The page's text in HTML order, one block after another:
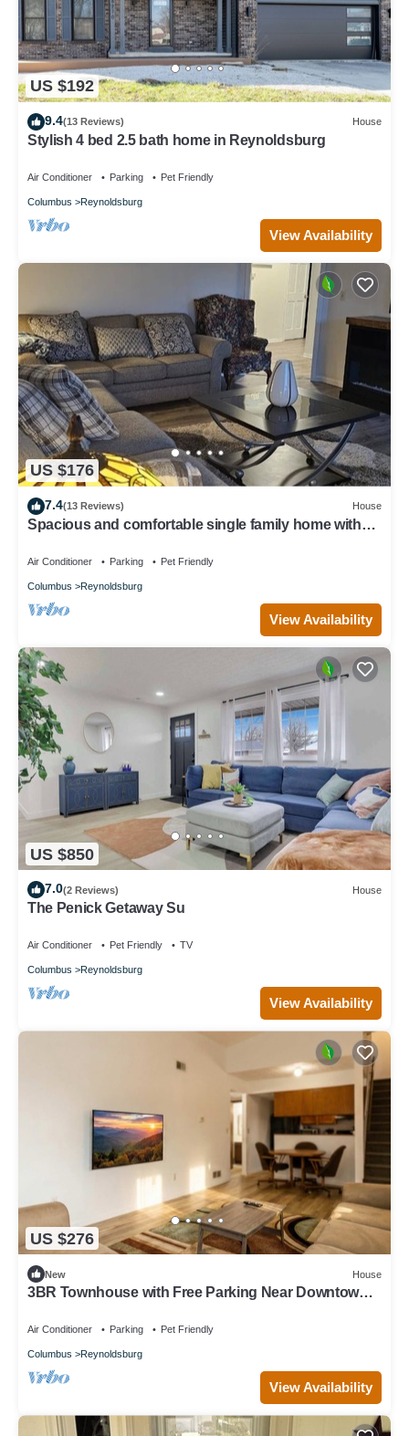
US $192
9.4(13 Reviews) House
Stylish 4 bed 2.5 bath home in Reynoldsburg
Air Conditioner Parking Pet Friendly
Columbus Reynoldsburg
View Availability
US $176
7.4(13 Reviews) House
Spacious and comfortable single family home with
Air Conditioner Parking Pet Friendly
Columbus Reynoldsburg
View Availability
US $850
7.0(2 Reviews) House
The Penick Getaway Su
Air Conditioner Pet Friendly TV
Columbus Reynoldsburg
View Availability
US $276
New House
3BR Townhouse with Free Parking Near Downtown
Air Conditioner Parking Pet Friendly
Columbus Reynoldsburg
View Availability